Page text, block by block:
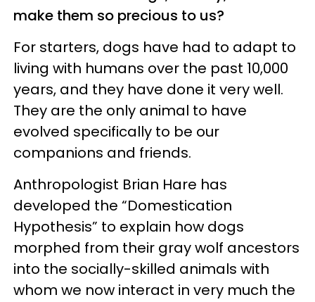
make them so precious to us?
For starters, dogs have had to adapt to
living with humans over the past 10,000
years, and they have done it very well.
They are the only animal to have
evolved specifically to be our
companions and friends.
Anthropologist Brian Hare has
developed the “Domestication
Hypothesis” to explain how dogs
morphed from their gray wolf ancestors
into the socially-skilled animals with
whom we now interact in very much the